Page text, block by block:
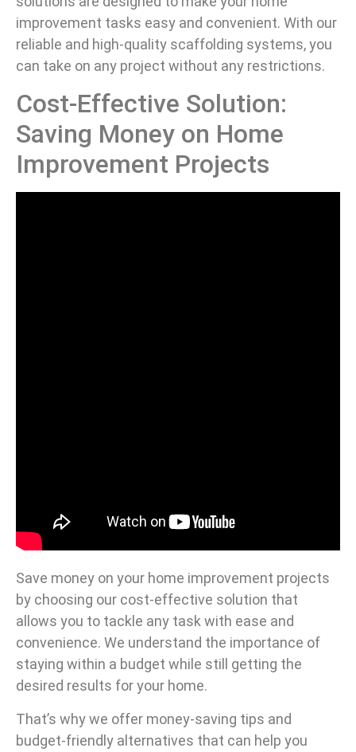
improvement tasks easy and convenient. With our
reliable and high-quality scaffolding systems, you
can take on any project without any restrictions.
Cost-Effective Solution:
Saving Money on Home
Improvement Projects
Save money on your home improvement projects
by choosing our cost-effective solution that
allows you to tackle any task with ease and
convenience. We understand the importance of
staying within a budget while still getting the
desired results for your home.
That’s why we offer money-saving tips and
budget-friendly alternatives that can help you